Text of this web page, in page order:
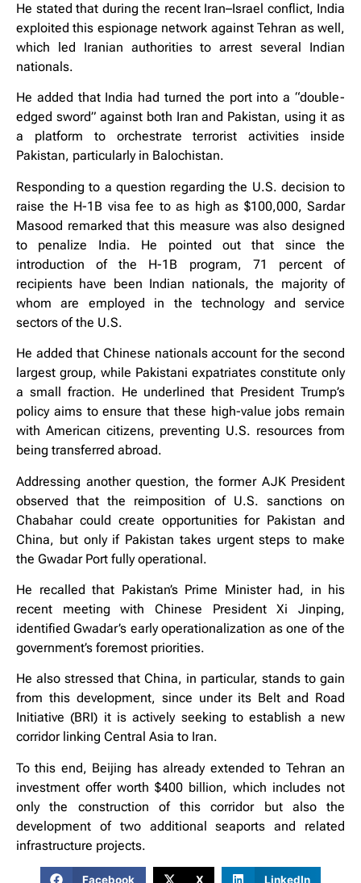
He stated that during the recent Iran–Israel conflict, India
exploited this espionage network against Tehran as well,
which led Iranian authorities to arrest several Indian
nationals.
He added that India had turned the port into a “double-
edged sword” against both Iran and Pakistan, using it as
a platform to orchestrate terrorist activities inside
Pakistan, particularly in Balochistan.
Responding to a question regarding the U.S. decision to
raise the H-1B visa fee to as high as $100,000, Sardar
Masood remarked that this measure was also designed
to penalize India. He pointed out that since the
introduction of the H-1B program, 71 percent of
recipients have been Indian nationals, the majority of
whom are employed in the technology and service
sectors of the U.S.
He added that Chinese nationals account for the second
largest group, while Pakistani expatriates constitute only
a small fraction. He underlined that President Trump’s
policy aims to ensure that these high-value jobs remain
with American citizens, preventing U.S. resources from
being transferred abroad.
Addressing another question, the former AJK President
observed that the reimposition of U.S. sanctions on
Chabahar could create opportunities for Pakistan and
China, but only if Pakistan takes urgent steps to make
the Gwadar Port fully operational.
He recalled that Pakistan’s Prime Minister had, in his
recent meeting with Chinese President Xi Jinping,
identified Gwadar’s early operationalization as one of the
government’s foremost priorities.
He also stressed that China, in particular, stands to gain
from this development, since under its Belt and Road
Initiative (BRI) it is actively seeking to establish a new
corridor linking Central Asia to Iran.
To this end, Beijing has already extended to Tehran an
investment offer worth $400 billion, which includes not
only the construction of this corridor but also the
development of two additional seaports and related
infrastructure projects.
Facebook X LinkedIn